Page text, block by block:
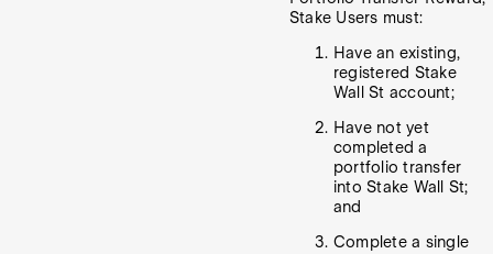
Stake Users must:
Have an existing,
registered Stake
Wall St account;
Have not yet
completed a
portfolio transfer
into Stake Wall St;
and
Complete a single